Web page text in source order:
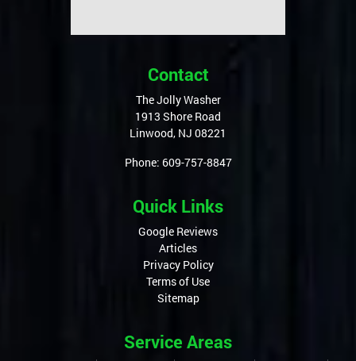
Contact
The Jolly Washer
1913 Shore Road
Linwood,NJ08221
Phone:609-757-8847
Quick Links
Google Reviews
Articles
Privacy Policy
Terms of Use
Sitemap
Service Areas
Northfield, NJ Ocean City, NJ
Sea Isle, NJ Egg Harbor Township, NJ